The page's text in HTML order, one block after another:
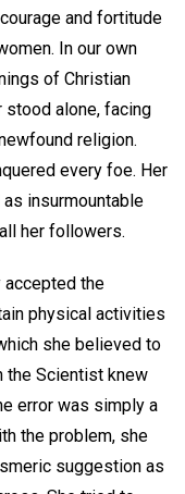
and fortitude
In our own
of Christian
stood alone, facing
religion.
every foe. Her
insurmountable
her followers.
accepted the
physical activities
she believed to
the Scientist knew
error was simply a
the problem, she
suggestion as